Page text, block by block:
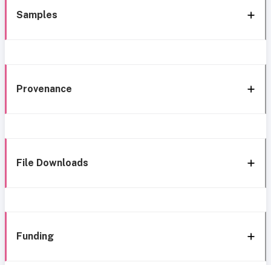
Samples
Provenance
File Downloads
Funding